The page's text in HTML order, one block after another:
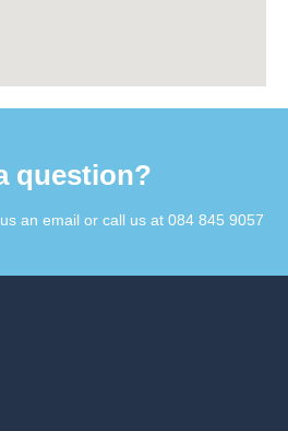
question?​
an email or call us at 084 845 9057​